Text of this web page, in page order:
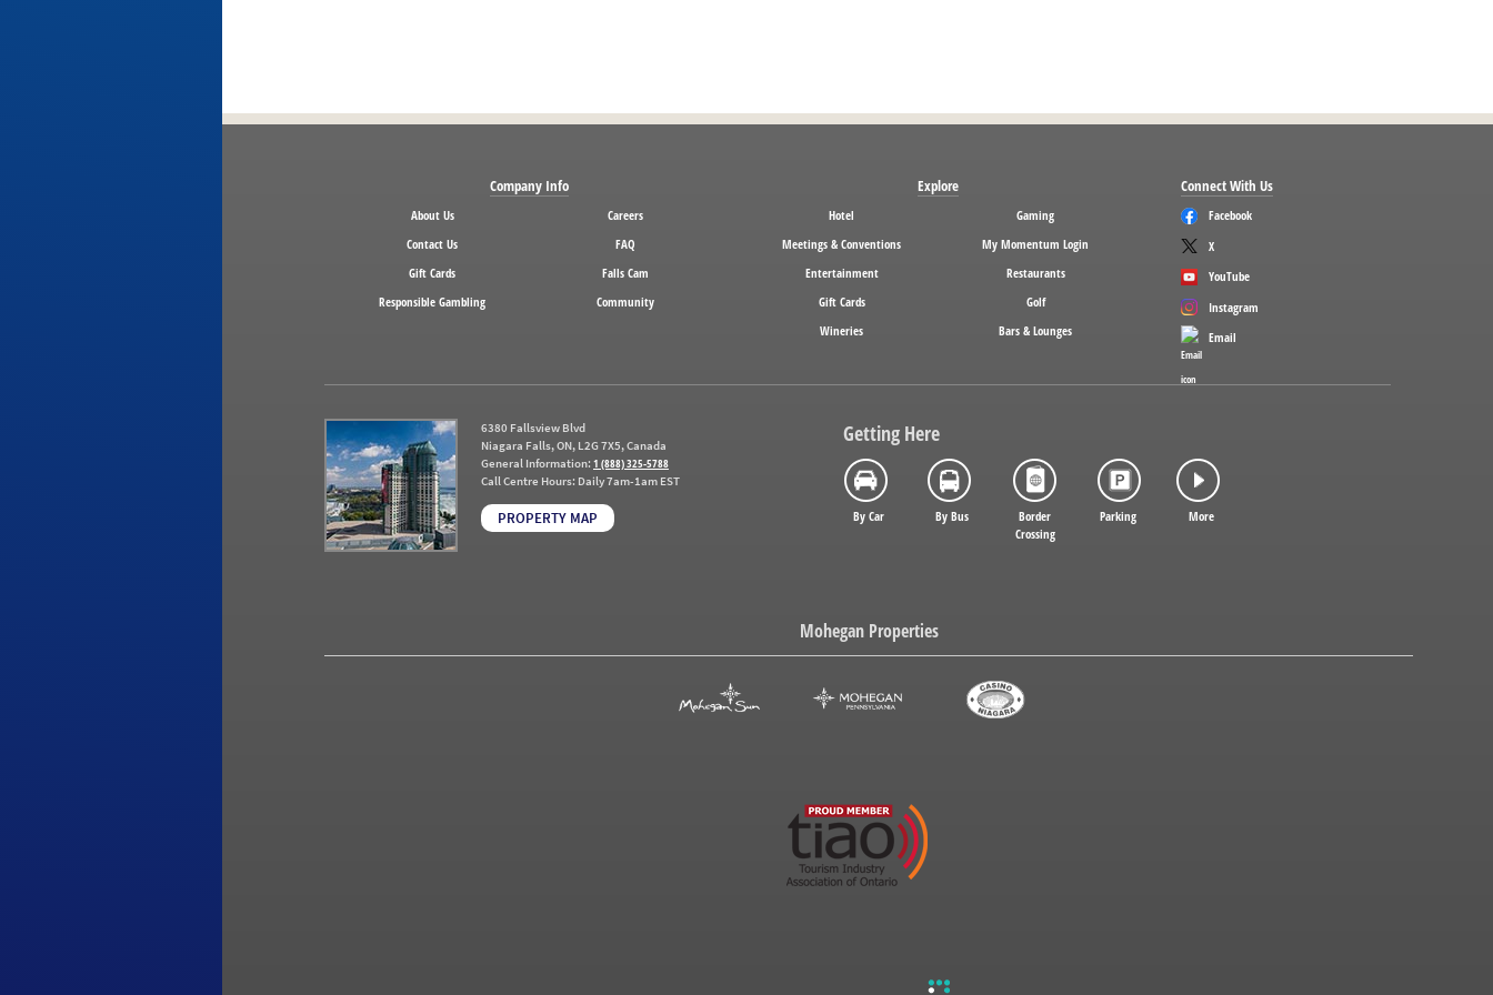
Company Info
About Us
Careers
Contact Us
FAQ
Gift Cards
Falls Cam
Responsible Gambling
Community
Explore
Hotel
Gaming
Meetings & Conventions
My Momentum Login
Entertainment
Restaurants
Gift Cards
Golf
Wineries
Bars & Lounges
Connect With Us
Facebook
X
YouTube
Instagram
Email
6380 Fallsview Blvd
Niagara Falls, ON, L2G 7X5, Canada
General Information: 1 (888) 325-5788
Call Centre Hours: Daily 7am-1am EST
PROPERTY MAP
Getting Here
By Car By Bus
Border
Crossing
Parking More
Mohegan Properties